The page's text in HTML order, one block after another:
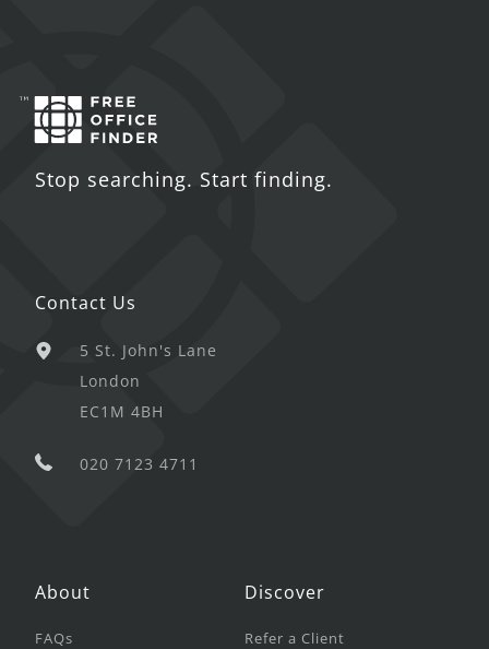
Stop searching. Start finding.
Contact Us
5 St. John's Lane
London
EC1M 4BH
020 7123 4711
About
FAQs
Discover
Refer a Client